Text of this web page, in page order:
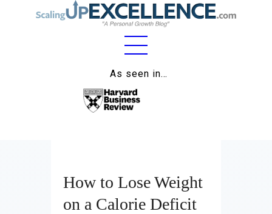
As seen in…
Home
About
Relationships
Lifestyle
How to Lose Weight
on a Calorie Deficit